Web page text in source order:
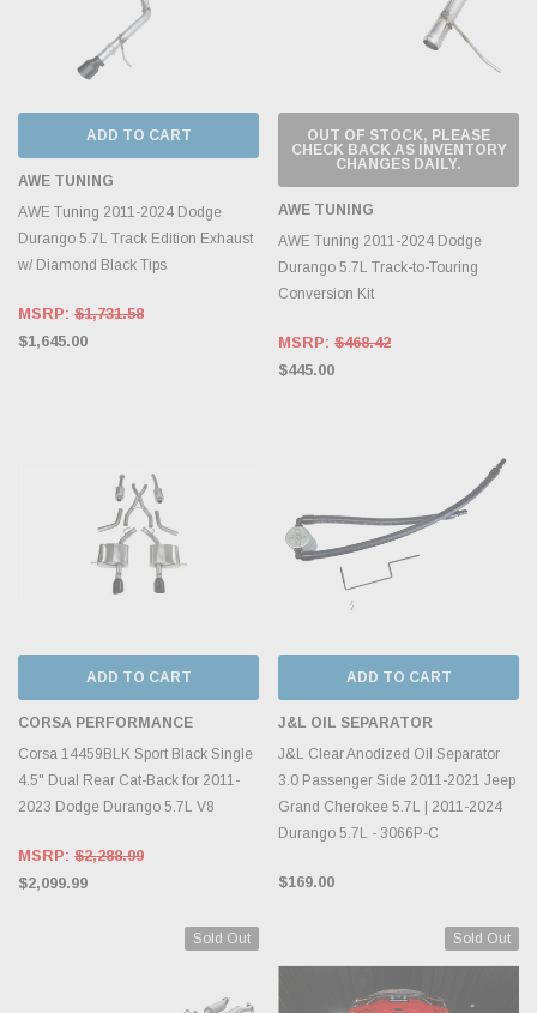
ADD TO CART
AWE TUNING
AWE Tuning 2011-2024 Dodge
Durango 5.7L Track Edition Exhaust
w/ Diamond Black Tips
MSRP: $1,731.58
$1,645.00
OUT OF STOCK, PLEASE
CHECK BACK AS INVENTORY
CHANGES DAILY.
AWE TUNING
AWE Tuning 2011-2024 Dodge
Durango 5.7L Track-to-Touring
Conversion Kit
MSRP: $468.42
$445.00
ADD TO CART
CORSA PERFORMANCE
Corsa 14459BLK Sport Black Single
4.5" Dual Rear Cat-Back for 2011-
2023 Dodge Durango 5.7L V8
MSRP: $2,288.99
$2,099.99
ADD TO CART
J&L OIL SEPARATOR
J&L Clear Anodized Oil Separator
3.0 Passenger Side 2011-2021 Jeep
Grand Cherokee 5.7L | 2011-2024
Durango 5.7L - 3066P-C
$169.00
Sold Out Sold Out